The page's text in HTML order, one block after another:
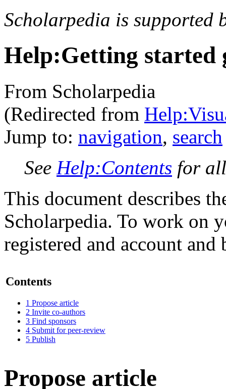
Scholarpedia is supported
Help:Getting started
From Scholarpedia
(Redirected from
Jump to: navigation, search
See Help:Contents for
This document describes
Scholarpedia. To work on
registered and account and
Contents
1 Propose article
2 Invite co-authors
3 Find sponsors
4 Submit for peer-review
5 Publish
Propose article